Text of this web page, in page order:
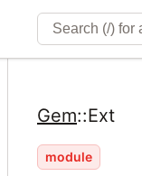
Gem::Ext
module